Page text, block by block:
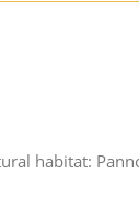
habitat: